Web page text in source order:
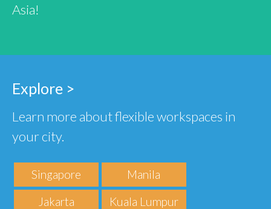
Asia!
Explore >
Learn more about flexible workspaces in
your city.
Singapore
Manila
Jakarta
Kuala Lumpur